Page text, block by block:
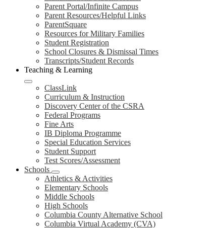
Parent Portal/Infinite Campus
Parent Resources/Helpful Links
ParentSquare
Resources for Military Families
Student Registration
School Closures & Dismissal Times
Transcripts/Student Records
Teaching & Learning
ClassLink
Curriculum & Instruction
Discovery Center of the CSRA
Federal Programs
Fine Arts
IB Diploma Programme
Special Education Services
Student Support
Test Scores/Assessment
Schools
Athletics & Activities
Elementary Schools
Middle Schools
High Schools
Columbia County Alternative School
Columbia Virtual Academy (CVA)